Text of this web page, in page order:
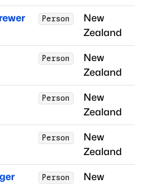
Person
New
Zealand
Person
New
Zealand
Person
New
Zealand
Person
New
Zealand
Person
New